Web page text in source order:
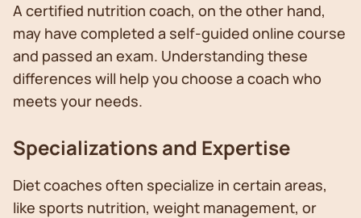
A certified nutrition coach, on the other hand,
may have completed a self-guided online course
and passed an exam. Understanding these
differences will help you choose a coach who
meets your needs.
Specializations and Expertise
Diet coaches often specialize in certain areas,
like sports nutrition, weight management, or